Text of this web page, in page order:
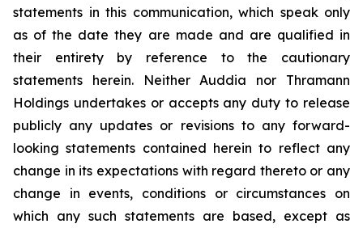
statements in this communication, which speak only
as of the date they are made and are qualified in
their entirety by reference to the cautionary
statements herein. Neither Auddia nor Thramann
Holdings undertakes or accepts any duty to release
publicly any updates or revisions to any forward-
looking statements contained herein to reflect any
change in its expectations with regard thereto or any
change in events, conditions or circumstances on
which any such statements are based, except as